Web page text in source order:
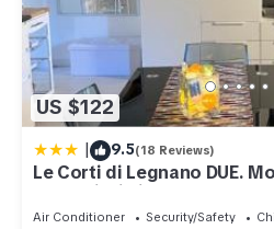
US $122
| 9.5(18 Reviews)
Le Corti di Legnano DUE.
centralissimi
Air Conditioner Security/Safety